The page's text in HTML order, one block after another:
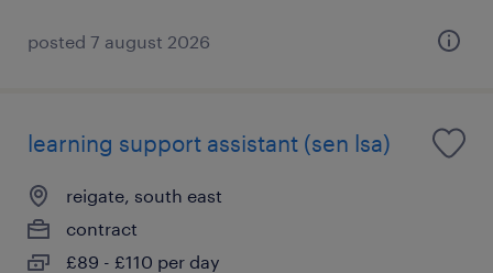
posted 7 august 2026
learning support assistant (sen lsa)
reigate, south east
contract
£89 - £110 per day